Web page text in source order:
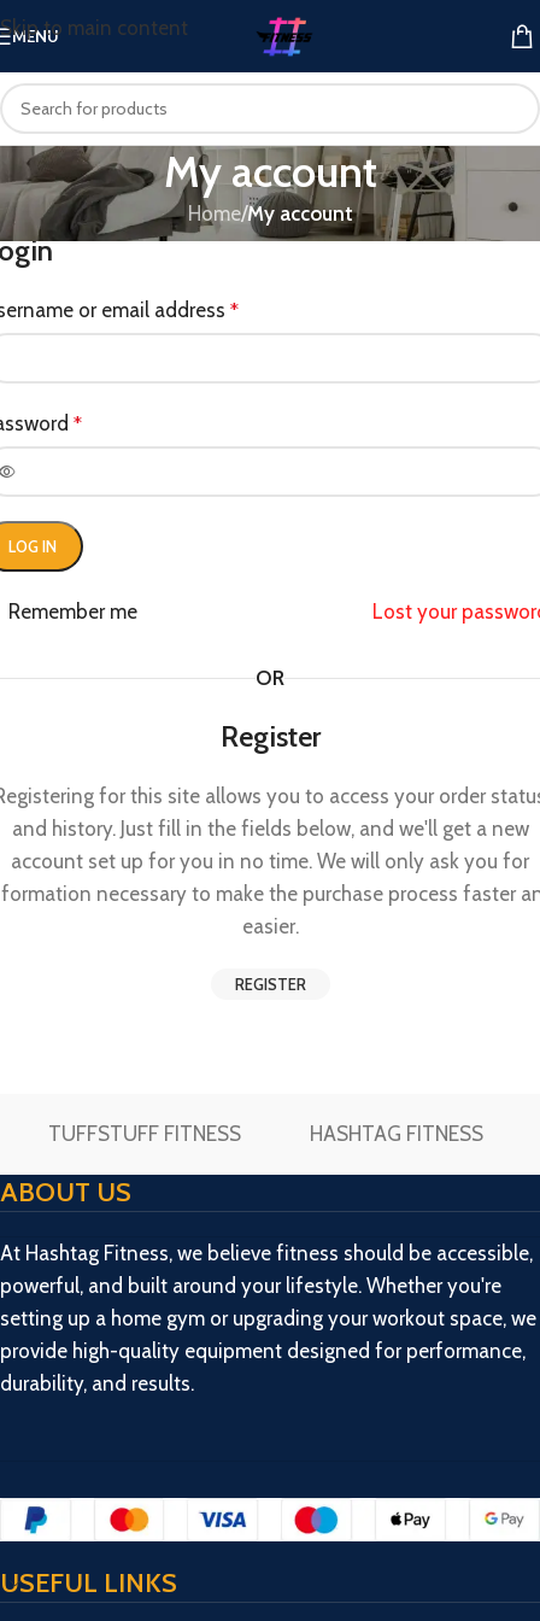
Skip to main content
MENU
My account
Home/My account
or email address *
*
LOG IN
Lost your
Remember me
OR
Register
for this site allows you to access your order
and history. Just fill in the fields below, and we'll get a new
account set up for you in no time. We will only ask you for
necessary to make the purchase process faster
easier.
REGISTER
TUFFSTUFF FITNESS HASHTAG FITNESS
ABOUT US
At Hashtag Fitness, we believe fitness should be accessible,
powerful, and built around your lifestyle. Whether you're
setting up a home gym or upgrading your workout space, we
provide high-quality equipment designed for performance,
durability, and results.
USEFUL LINKS